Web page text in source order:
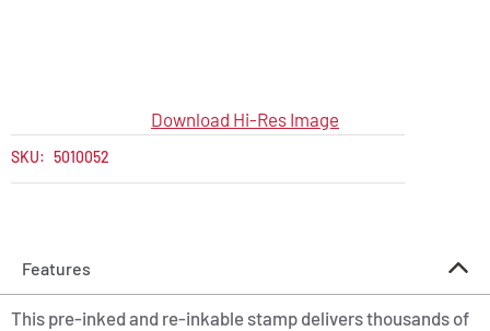
Download Hi-Res Image
SKU: 5010052
Features
This pre-inked and re-inkable stamp delivers thousands of